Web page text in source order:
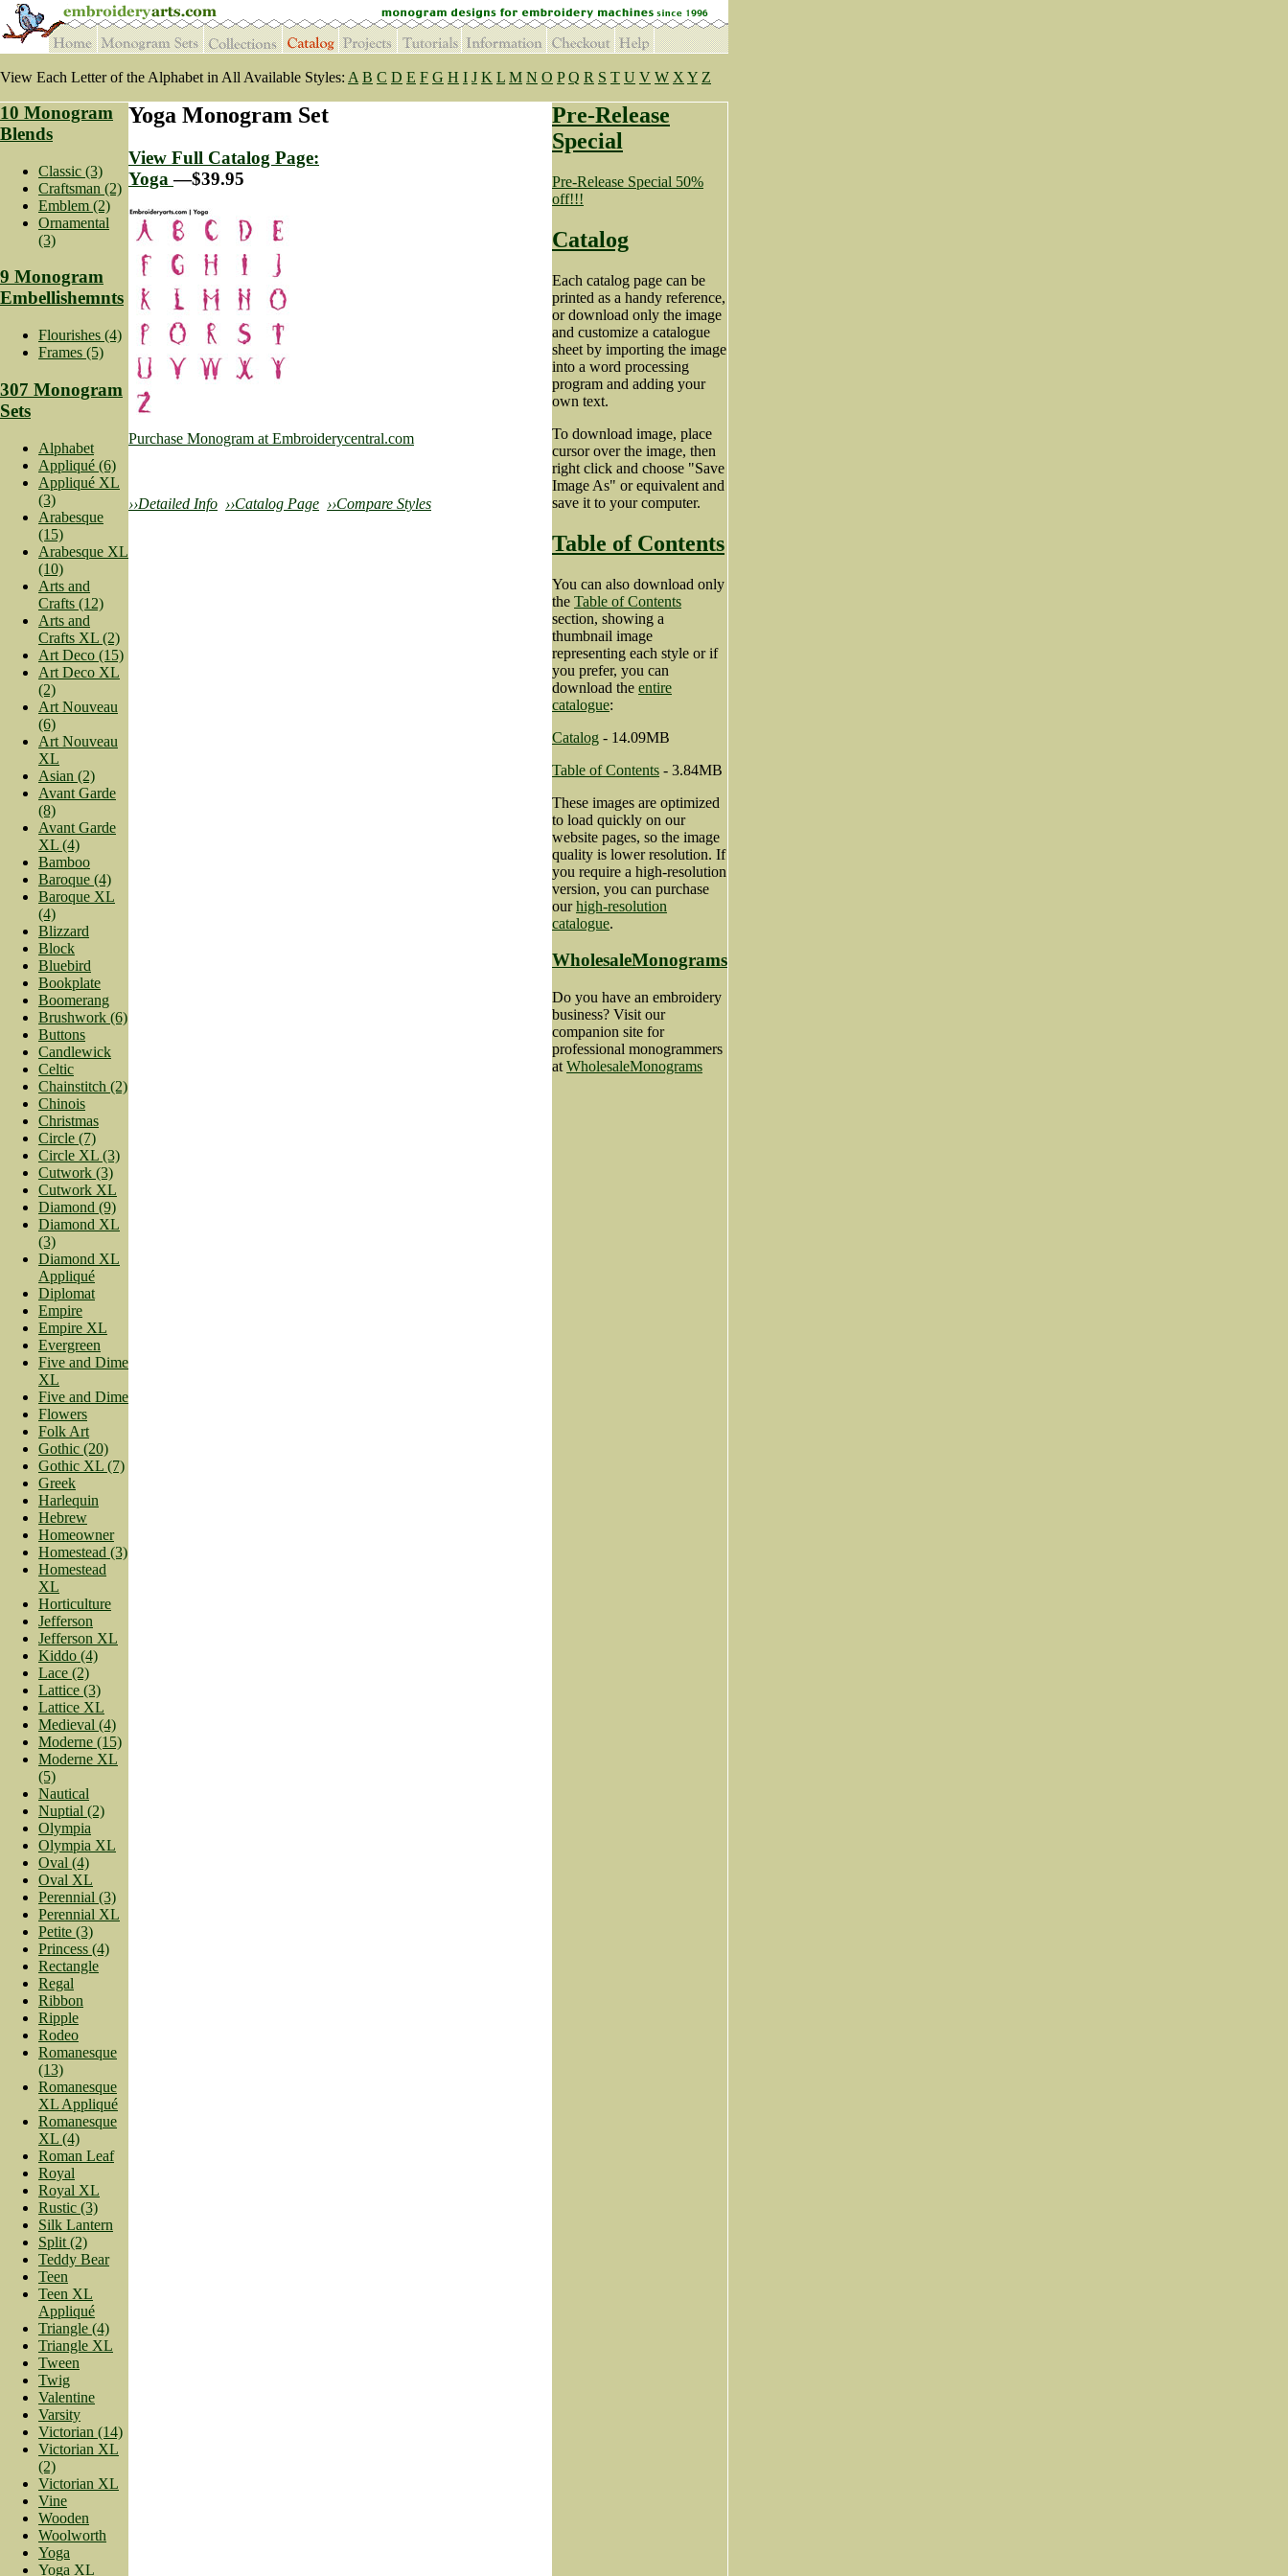
View Each Letter of the Alphabet in All Available Styles: A B C D E F G H I J K L M N O P Q R S T U V W X Y Z
10 Monogram
Blends
Classic (3)
Craftsman (2)
Emblem (2)
Ornamental
(3)
9 Monogram
Embellishemnts
Flourishes (4)
Frames (5)
307 Monogram
Sets
Alphabet
Appliqué (6)
Appliqué XL
(3)
Arabesque
(15)
Arabesque XL
(10)
Arts and
Crafts (12)
Arts and
Crafts XL (2)
Art Deco (15)
Art Deco XL
(2)
Art Nouveau
(6)
Art Nouveau
XL
Asian (2)
Avant Garde
(8)
Avant Garde
XL (4)
Bamboo
Baroque (4)
Baroque XL
(4)
Blizzard
Block
Bluebird
Bookplate
Boomerang
Brushwork (6)
Buttons
Candlewick
Celtic
Chainstitch (2)
Chinois
Christmas
Circle (7)
Circle XL (3)
Cutwork (3)
Cutwork XL
Diamond (9)
Diamond XL
(3)
Diamond XL
Appliqué
Diplomat
Empire
Empire XL
Evergreen
Five and Dime
XL
Five and Dime
Flowers
Folk Art
Gothic (20)
Gothic XL (7)
Greek
Harlequin
Hebrew
Homeowner
Homestead (3)
Homestead
XL
Horticulture
Jefferson
Jefferson XL
Kiddo (4)
Lace (2)
Lattice (3)
Lattice XL
Medieval (4)
Moderne (15)
Moderne XL
(5)
Nautical
Nuptial (2)
Olympia
Olympia XL
Oval (4)
Oval XL
Perennial (3)
Perennial XL
Petite (3)
Princess (4)
Rectangle
Regal
Ribbon
Ripple
Rodeo
Romanesque
(13)
Romanesque
XL Appliqué
Romanesque
XL (4)
Roman Leaf
Royal
Royal XL
Rustic (3)
Silk Lantern
Split (2)
Teddy Bear
Teen
Teen XL
Appliqué
Triangle (4)
Triangle XL
Tween
Twig
Valentine
Varsity
Victorian (14)
Victorian XL
(2)
Victorian XL
Vine
Wooden
Woolworth
Yoga
Yoga XL
Yoga Monogram Set
View Full Catalog Page:
Yoga—$39.95
Purchase Monogram at Embroiderycentral.com
››Detailed Info ››Catalog Page ››Compare Styles
Pre-Release
Special
Pre-Release Special 50%
off!!!
Catalog
Each catalog page can be
printed as a handy reference,
or download only the image
and customize a catalogue
sheet by importing the image
into a word processing
program and adding your
own text.
To download image, place
cursor over the image, then
right click and choose "Save
Image As" or equivalent and
save it to your computer.
Table of Contents
You can also download only
the Table of Contents
section, showing a
thumbnail image
representing each style or if
you prefer, you can
download the entire
catalogue:
Catalog - 14.09MB
Table of Contents - 3.84MB
These images are optimized
to load quickly on our
website pages, so the image
quality is lower resolution. If
you require a high-resolution
version, you can purchase
ourhigh-resolution
catalogue.
WholesaleMonograms
Do you have an embroidery
business? Visit our
companion site for
professional monogrammers
at WholesaleMonograms